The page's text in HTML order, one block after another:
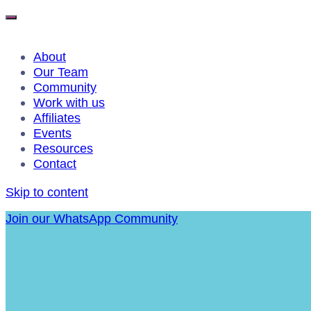
About
Our Team
Community
Work with us
Affiliates
Events
Resources
Contact
Skip to content
Join our WhatsApp Community